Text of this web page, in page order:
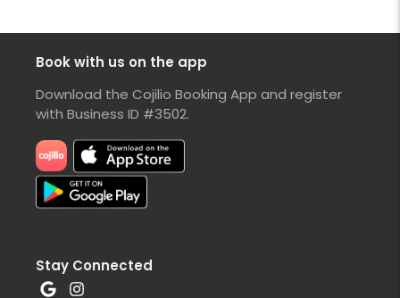
Stay Connected
Book with us on the app
Download the Cojilio Booking App and register
with Business ID #3502.